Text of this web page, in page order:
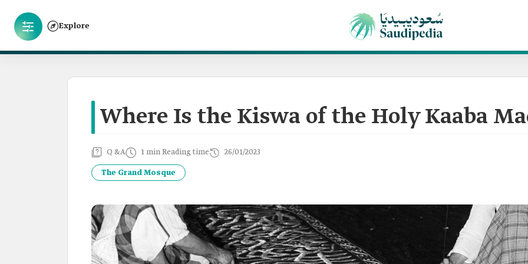
Explore
Where Is the Kiswa of the Holy Kaaba
Q &A 1 min Reading time 26/01/2023
The Grand Mosque